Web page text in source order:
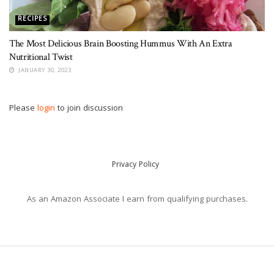
RECIPES
The Most Delicious Brain Boosting Hummus With An Extra
Nutritional Twist
JANUARY 30, 2023
Please login to join discussion
Privacy Policy
As an Amazon Associate I earn from qualifying purchases.